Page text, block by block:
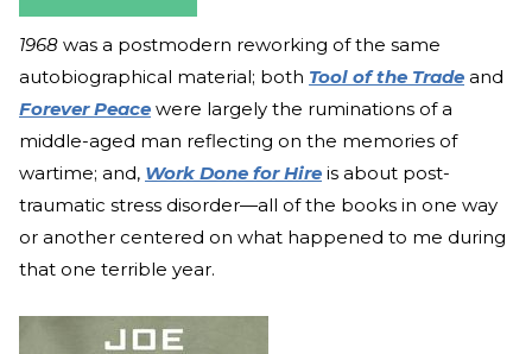
1968 was a postmodern reworking of the same
autobiographical material; both Tool of the Trade and
Forever Peace were largely the ruminations of a
middle-aged man reflecting on the memories of
wartime; and, Work Done for Hire is about post-
traumatic stress disorder—all of the books in one way
or another centered on what happened to me during
that one terrible year.